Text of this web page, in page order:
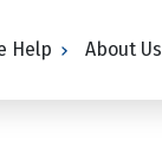
Help About Us